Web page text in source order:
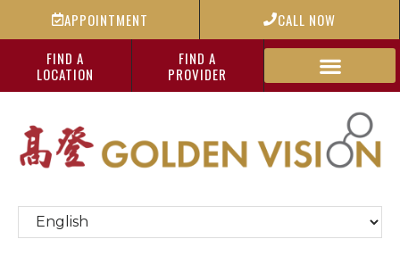
APPOINTMENT
CALL NOW
FIND A
LOCATION
FIND A
PROVIDER